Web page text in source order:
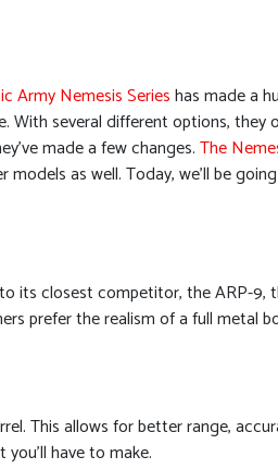
Army Nemesis Serieshas made a
With several different options,
made a few changes.The
models as well. Today, we’ll be
its closest competitor, the ARP-9,
prefer the realism of a full metal
This allows for better range,
have to make.